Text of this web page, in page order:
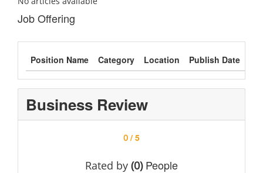
Job Offering
Position Name Category Location Publish Date
Business Review
0 / 5
Rated by (0)People